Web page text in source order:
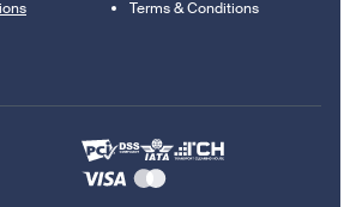
Terms & Conditions